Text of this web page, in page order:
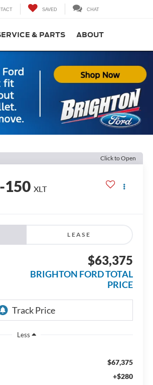
SAVED CHAT
& PARTS ABOUT
Click to Open
150 XLT
LEASE
$63,375
BRIGHTON FORD TOTAL
PRICE
Less
$67,375
+$280